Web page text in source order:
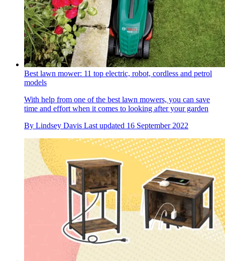
Best lawn mower: 11 top electric, robot, cordless and petrol
models
With help from one of the best lawn mowers, you can save
time and effort when it comes to looking after your garden
By Lindsey Davis Last updated 16 September 2022